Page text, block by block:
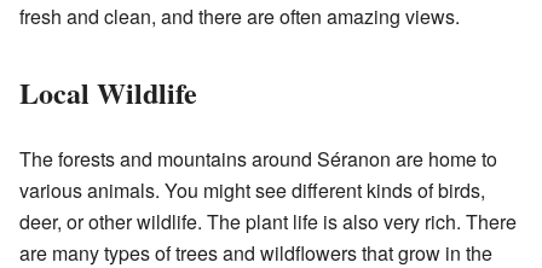
fresh and clean, and there are often amazing views.
Local Wildlife
The forests and mountains around Séranon are home to
various animals. You might see different kinds of birds,
deer, or other wildlife. The plant life is also very rich. There
are many types of trees and wildflowers that grow in the